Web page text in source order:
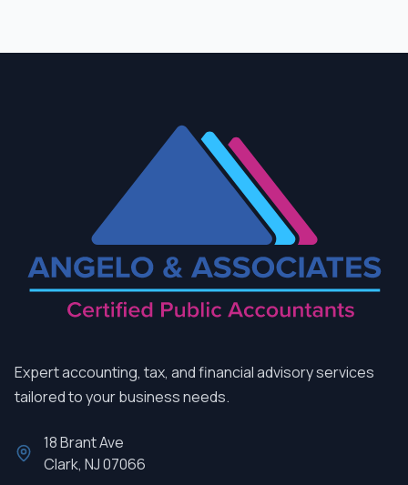
Expert accounting, tax, and financial advisory services
tailored to your business needs.
18 Brant Ave
Clark, NJ 07066